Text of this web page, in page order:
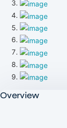
Overview